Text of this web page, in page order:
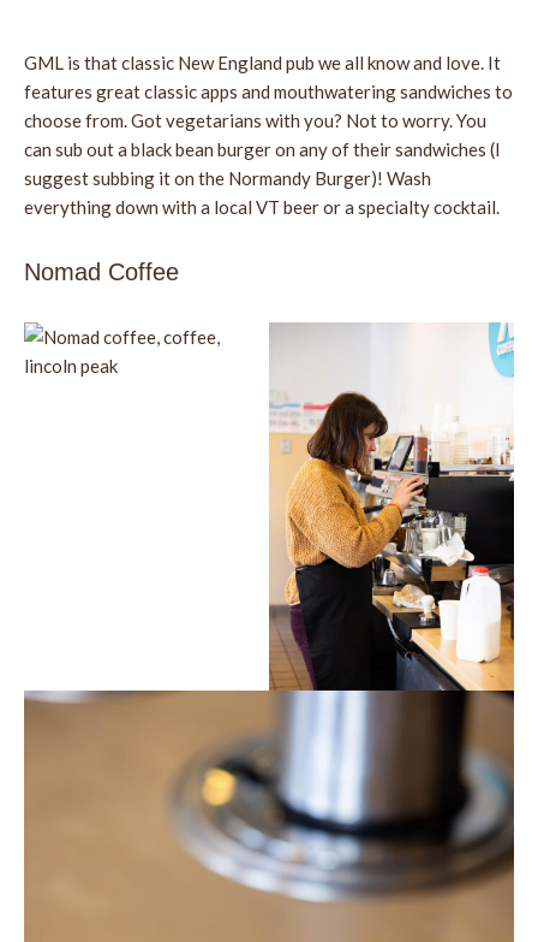
GML is that classic New England pub we all know and love. It
features great classic apps and mouthwatering sandwiches to
choose from. Got vegetarians with you? Not to worry. You
can sub out a black bean burger on any of their sandwiches (I
suggest subbing it on the Normandy Burger)! Wash
everything down with a local VT beer or a specialty cocktail.
Nomad Coffee